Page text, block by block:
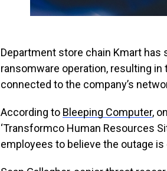
Department store chain Kmart
ransomware operation, resulting
connected to the company’s
According to Bleeping Computer,
‘Transformco Human Resources
employees to believe the outage